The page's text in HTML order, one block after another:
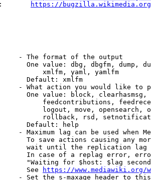
https://bugzilla.wikimedia.org/
- The format of the output
One value: dbg, dbgfm, dump,
xmlfm, yaml, yamlfm
Default: xmlfm
- What action you would like to
One value: block,
feedcontributions,
logout, move, opensearch,
rollback, rsd,
Default: help
- Maximum lag can be used when
To save actions causing any
wait until the replication
In case of a replag error,
"Waiting for $host: $lag
See
https://www.mediawiki.org/
- Set the s-maxage header to